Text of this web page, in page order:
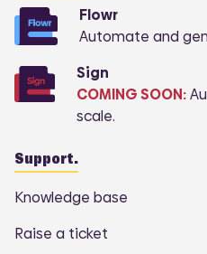
Flowr
Automate and
Sign
COMING SOON:
scale.
Support.
Knowledge base
Raise a ticket